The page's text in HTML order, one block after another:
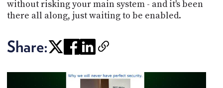
without risking your main system - and it's been
there all along, just waiting to be enabled.
Share: